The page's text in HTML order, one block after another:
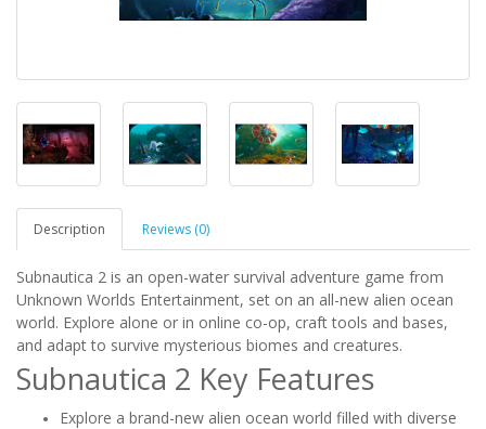
Description Reviews (0)
Subnautica 2 is an open-water survival adventure game from
Unknown Worlds Entertainment, set on an all-new alien ocean
world. Explore alone or in online co-op, craft tools and bases,
and adapt to survive mysterious biomes and creatures.
Subnautica 2 Key Features
Explore a brand-new alien ocean world filled with diverse